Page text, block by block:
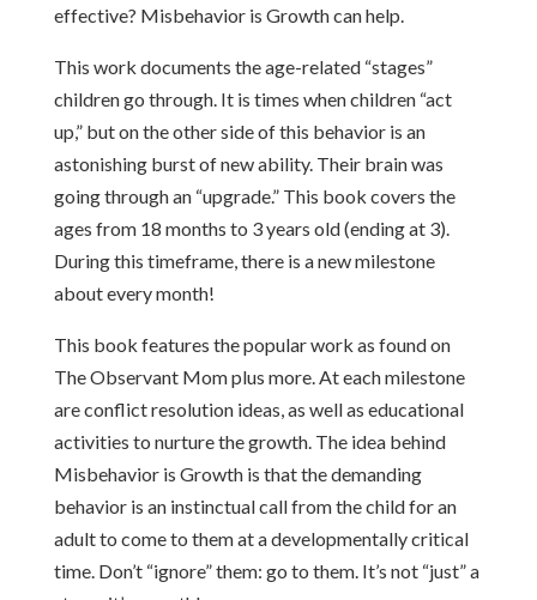
effective? Misbehavior is Growth can help.
This work documents the age-related “stages”
children go through. It is times when children “act
up,” but on the other side of this behavior is an
astonishing burst of new ability. Their brain was
going through an “upgrade.” This book covers the
ages from 18 months to 3 years old (ending at 3).
During this timeframe, there is a new milestone
about every month!
This book features the popular work as found on
The Observant Mom plus more. At each milestone
are conflict resolution ideas, as well as educational
activities to nurture the growth. The idea behind
Misbehavior is Growth is that the demanding
behavior is an instinctual call from the child for an
adult to come to them at a developmentally critical
time. Don’t “ignore” them: go to them. It’s not “just” a